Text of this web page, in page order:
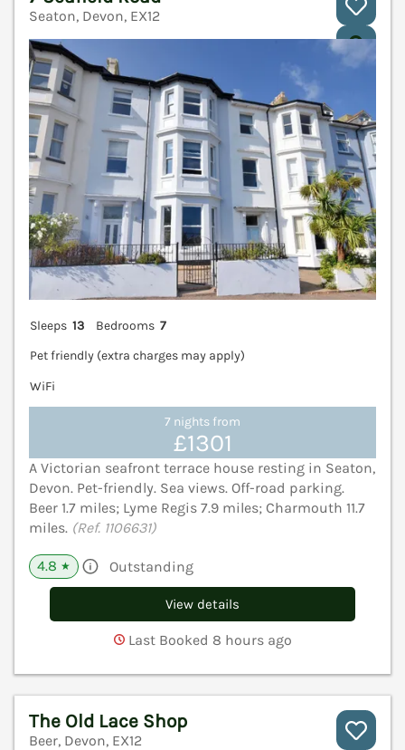
Seaton, Devon, EX12
Sleeps 13 Bedrooms 7
Pet friendly (extra charges may apply)
WiFi
7 nights from
£1301
A Victorian seafront terrace house resting in Seaton,
Devon. Pet-friendly. Sea views. Off-road parking.
Beer 1.7 miles; Lyme Regis 7.9 miles; Charmouth 11.7
miles. (Ref. 1106631)
4.8 ★ Outstanding
View details
Last Booked 8 hours ago
The Old Lace Shop
Beer, Devon, EX12